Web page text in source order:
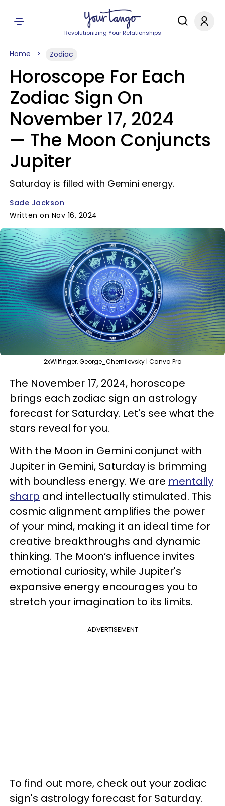
Revolutionizing Your Relationships
Home Zodiac
Horoscope For Each
Zodiac Sign On
November 17, 2024
— The Moon Conjuncts
Jupiter
Saturday is filled with Gemini energy.
Sade Jackson
Written on Nov 16, 2024
2xWilfinger, George_Chernilevsky | Canva Pro
The November 17, 2024, horoscope
brings each zodiac sign an astrology
forecast for Saturday. Let's see what the
stars reveal for you.
With the Moon in Gemini conjunct with
Jupiter in Gemini, Saturday is brimming
with boundless energy. We are mentally
sharp and intellectually stimulated. This
cosmic alignment amplifies the power
of your mind, making it an ideal time for
creative breakthroughs and dynamic
thinking. The Moon’s influence invites
emotional curiosity, while Jupiter's
expansive energy encourages you to
stretch your imagination to its limits.
ADVERTISEMENT
To find out more, check out your zodiac
sign's astrology forecast for Saturday.